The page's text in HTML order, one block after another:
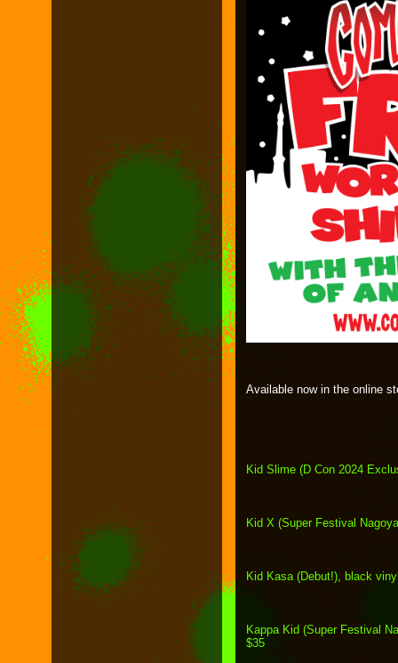
Available now in the online
Kid Slime (D Con 2024
Kid X (Super Festival
Kid Kasa (Debut!), black
Kappa Kid (Super Festival
$35